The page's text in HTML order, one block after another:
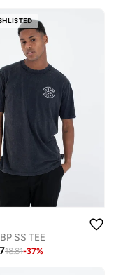
SS TEE
18.81-37%